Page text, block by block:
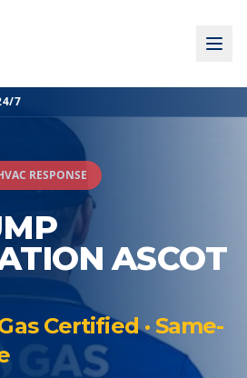
7
RESPONSE
ASCOT
Certified · Same-